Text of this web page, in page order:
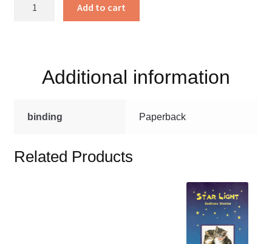
Add to cart
Additional information
binding Paperback
Related Products
This
product
multiple